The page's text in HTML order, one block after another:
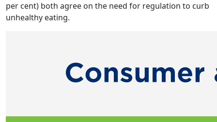
per cent) both agree on the need for regulation to curb
unhealthy eating.